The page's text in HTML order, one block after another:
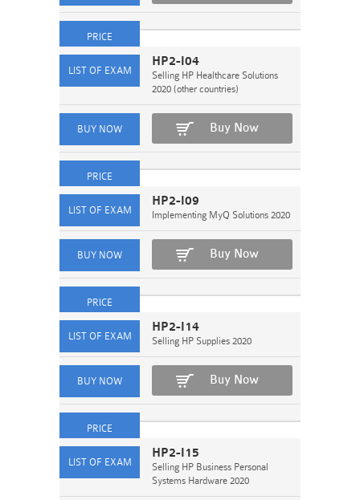
HP2-I04
Selling HP Healthcare Solutions
2020 (other countries)
Buy Now
HP2-I09
Implementing MyQ Solutions 2020
Buy Now
HP2-I14
Selling HP Supplies 2020
Buy Now
HP2-I15
Selling HP Business Personal
Systems Hardware 2020